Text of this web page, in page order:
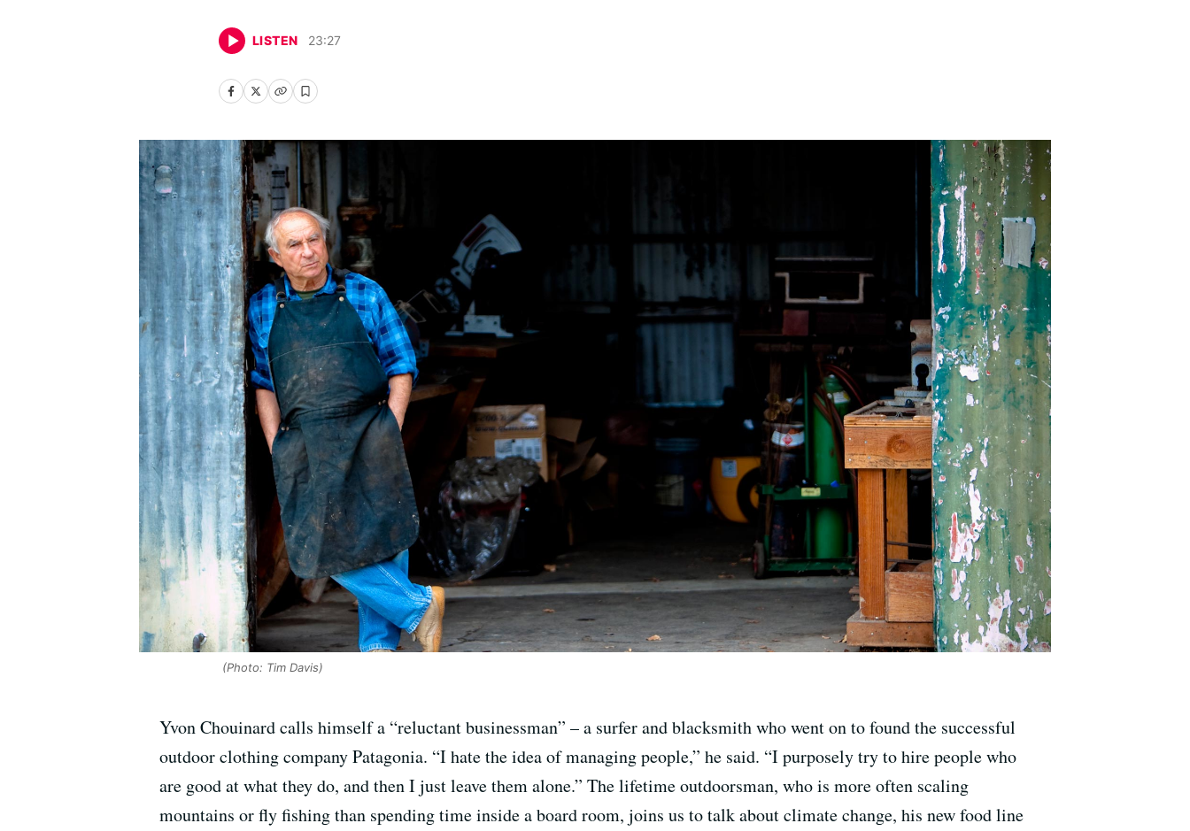
LISTEN 23:27
(Photo: Tim Davis)
Yvon Chouinard calls himself a “reluctant businessman” – a surfer and blacksmith who went on to found the successful
outdoor clothing company Patagonia. “I hate the idea of managing people,” he said. “I purposely try to hire people who
are good at what they do, and then I just leave them alone.” The lifetime outdoorsman, who is more often scaling
mountains or fly fishing than spending time inside a board room, joins us to talk about climate change, his new food line